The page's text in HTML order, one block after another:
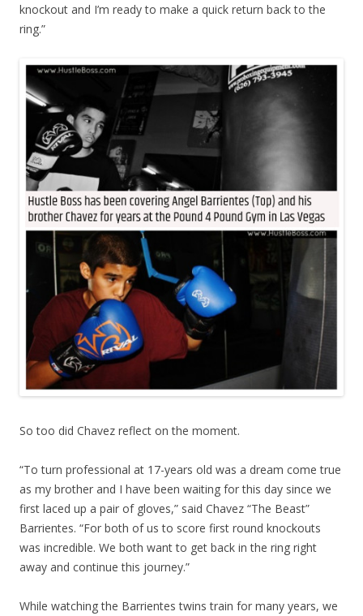
knockout and I’m ready to make a quick return back to the
ring.”
So too did Chavez reflect on the moment.
“To turn professional at 17-years old was a dream come true
as my brother and I have been waiting for this day since we
first laced up a pair of gloves,” said Chavez “The Beast”
Barrientes. “For both of us to score first round knockouts
was incredible. We both want to get back in the ring right
away and continue this journey.”
While watching the Barrientes twins train for many years, we